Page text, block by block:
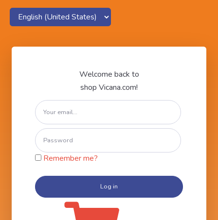
Welcome back to
shop Vicana.com!
Remember me?
Log in